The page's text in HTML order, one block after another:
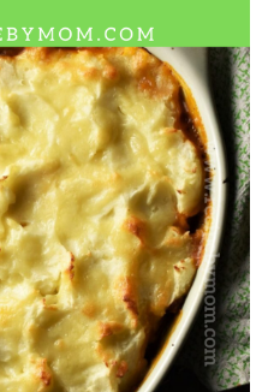
related injuries Crane or
substances Trench
matter the cause, your
Your Next Step:
or a loved one has been
don’t wait. Time is
quickly. Most local
offer free consultations to
and potential
accident
name in your area.
in personal injury
in construction site
work is essential—but
or financial future. A local
can be your strongest ally